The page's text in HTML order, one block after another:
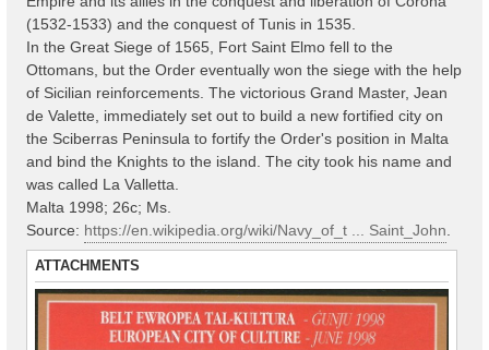
(1532-1533) and the conquest of Tunis in 1535.
In the Great Siege of 1565, Fort Saint Elmo fell to the
Ottomans, but the Order eventually won the siege with the help
of Sicilian reinforcements. The victorious Grand Master, Jean
de Valette, immediately set out to build a new fortified city on
the Sciberras Peninsula to fortify the Order's position in Malta
and bind the Knights to the island. The city took his name and
was called La Valletta.
Malta 1998; 26с; Ms.
Source: https://en.wikipedia.org/wiki/Navy_of_t ... Saint_John
ATTACHMENTS